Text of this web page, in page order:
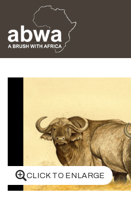
CLICK TO ENLARGE